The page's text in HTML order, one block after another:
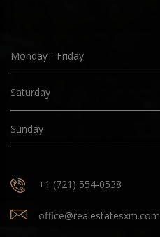
Monday - Friday
Saturday
Sunday
+1 (721) 554-0538
office@realestatesxm.com